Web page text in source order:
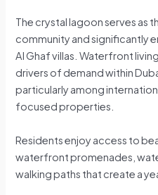
The crystal lagoon serves as
community and significantly
Al Ghaf villas. Waterfront
drivers of demand within
particularly among
focused properties.
Residents enjoy access to
waterfront promenades,
walking paths that create a